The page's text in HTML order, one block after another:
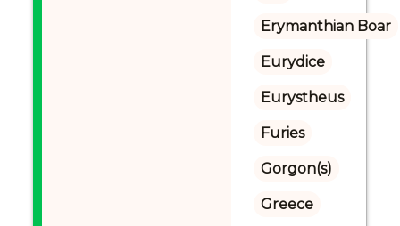
Erymanthian Boar
Eurydice
Eurystheus
Furies
Gorgon(s)
Greece